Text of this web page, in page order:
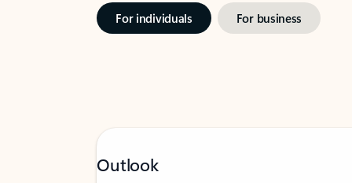
For individuals For business
Outlook